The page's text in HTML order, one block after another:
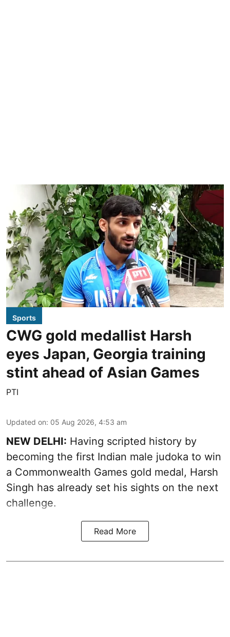
Sports
CWG gold medallist Harsh
eyes Japan, Georgia training
stint ahead of Asian Games
PTI
Updated on: 05 Aug 2026, 4:53 am
NEW DELHI: Having scripted history by
becoming the first Indian male judoka to win
a Commonwealth Games gold medal, Harsh
Singh has already set his sights on the next
challenge.
Read More